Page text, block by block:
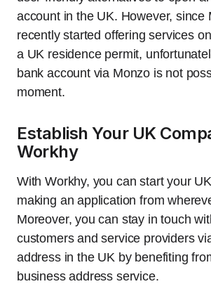
account in the UK. However, since
recently started offering services
a UK residence permit,
bank account via Monzo is not
moment.
Establish Your UK
Workhy
With Workhy, you can start your
making an application from
Moreover, you can stay in touch
customers and service providers
address in the UK by benefiting
business address service.